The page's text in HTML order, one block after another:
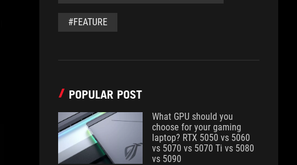
#FEATURE
POPULAR POST
What GPU should you
choose for your gaming
laptop? RTX 5050 vs 5060
vs 5070 vs 5070 Ti vs 5080
vs 5090